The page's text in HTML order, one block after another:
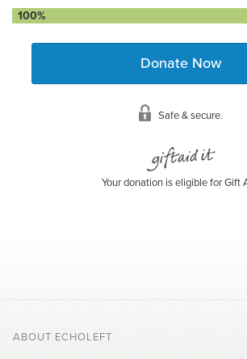
100%
Donate Now
Safe & secure.
Your donation is eligible for Gift
ABOUT ECHOLEFT